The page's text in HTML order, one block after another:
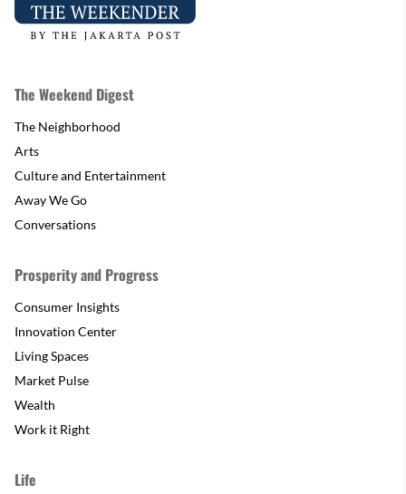
The Weekend Digest
The Neighborhood
Arts
Culture and Entertainment
Away We Go
Conversations
Prosperity and Progress
Consumer Insights
Innovation Center
Living Spaces
Market Pulse
Wealth
Work it Right
Life